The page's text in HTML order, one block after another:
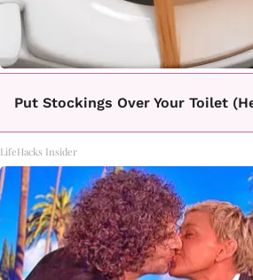
Put Stockings Over Your Toilet
LifeHacks Insider